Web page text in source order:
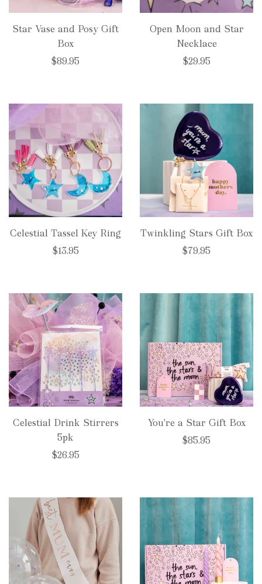
Star Vase and Posy Gift
Box
$89.95
Open Moon and Star
Necklace
$29.95
Celestial Tassel Key Ring
$13.95
Twinkling Stars Gift Box
$79.95
Celestial Drink Stirrers
5pk
$26.95
You're a Star Gift Box
$85.95